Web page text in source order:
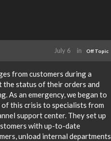
July 6 in Off Topic
from customers during a
the status of their orders and
As an emergency, we began to
this crisis to specialists from
support center. They set up
with up-to-date
unload internal departments